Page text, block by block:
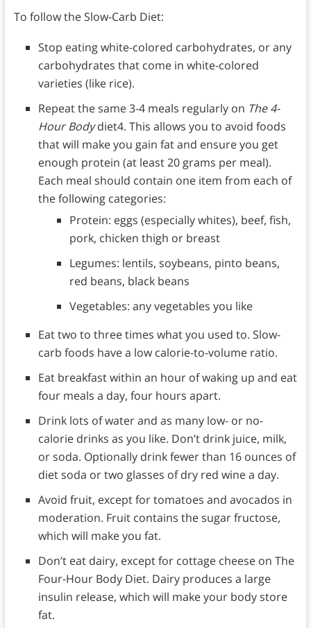
To follow the Slow-Carb Diet:
Stop eating white-colored carbohydrates, or any
carbohydrates that come in white-colored
varieties (like rice).
Repeat the same 3-4 meals regularly on The 4-
Hour Bodydiet4. This allows you to avoid foods
that will make you gain fat and ensure you get
enough protein (at least 20 grams per meal).
Each meal should contain one item from each of
the following categories:
Protein: eggs (especially whites), beef, fish,
pork, chicken thigh or breast
Legumes: lentils, soybeans, pinto beans,
red beans, black beans
Vegetables: any vegetables you like
Eat two to three times what you used to. Slow-
carb foods have a low calorie-to-volume ratio.
Eat breakfast within an hour of waking up and eat
four meals a day, four hours apart.
Drink lots of water and as many low- or no-
calorie drinks as you like. Don’t drink juice, milk,
or soda. Optionally drink fewer than 16 ounces of
diet soda or two glasses of dry red wine a day.
Avoid fruit, except for tomatoes and avocados in
moderation. Fruit contains the sugar fructose,
which will make you fat.
Don’t eat dairy, except for cottage cheese on The
Four-Hour Body Diet. Dairy produces a large
insulin release, which will make your body store
fat.